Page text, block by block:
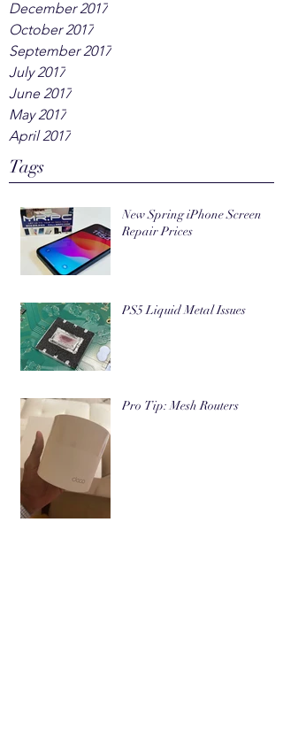
December 2017
October 2017
September 2017
July 2017
June 2017
May 2017
April 2017
Tags
New Spring iPhone Screen
Repair Prices
PS5 Liquid Metal Issues
Pro Tip: Mesh Routers